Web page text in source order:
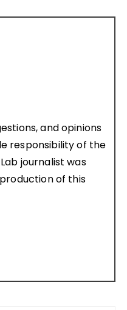
and opinions
responsibility of the
journalist was
of this